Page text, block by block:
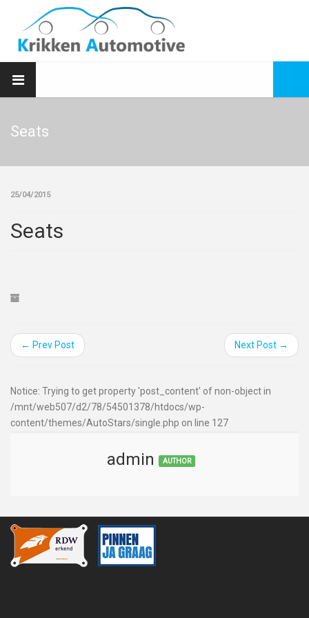
Seats
25/04/2015
Seats
← Prev Post Next Post →
Notice: Trying to get property 'post_content' of non-object in
/mnt/web507/d2/78/54501378/htdocs/wp-
content/themes/AutoStars/single.php on line 127
admin AUTHOR